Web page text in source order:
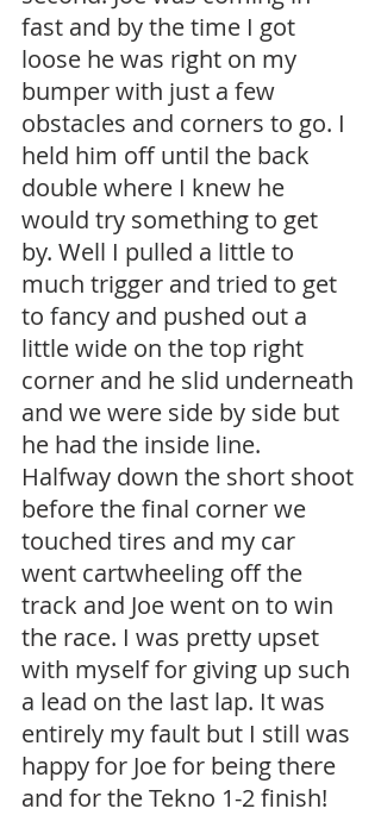
fast and by the time I got
loose he was right on my
bumper with just a few
obstacles and corners to go. I
held him off until the back
double where I knew he
would try something to get
by. Well I pulled a little to
much trigger and tried to get
to fancy and pushed out a
little wide on the top right
corner and he slid underneath
and we were side by side but
he had the inside line.
Halfway down the short shoot
before the final corner we
touched tires and my car
went cartwheeling off the
track and Joe went on to win
the race. I was pretty upset
with myself for giving up such
a lead on the last lap. It was
entirely my fault but I still was
happy for Joe for being there
and for the Tekno 1-2 finish!